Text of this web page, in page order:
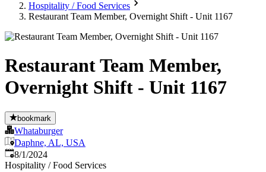
Hospitality / Food Services
Restaurant Team Member, Overnight Shift - Unit 1167
Restaurant Team Member,
Overnight Shift - Unit 1167
bookmark
Whataburger
Daphne, AL, USA
Published
8/1/2024
Hospitality / Food Services